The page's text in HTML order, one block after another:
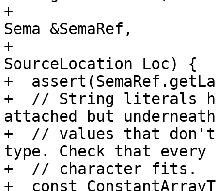
+
Sema &SemaRef,
+
SourceLocation Loc) {
+
+  // String literals
attached but
+  // values that
type. Check that every
+  // character fits.
+  const